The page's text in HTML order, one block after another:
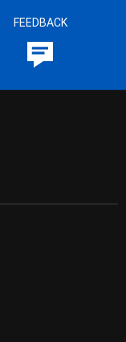
FEEDBACK